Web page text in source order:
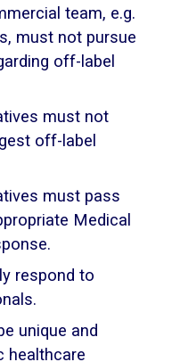
team, e.g.
must not pursue
off-label
must not
off-label
must pass
Medical
respond to
unique and
healthcare